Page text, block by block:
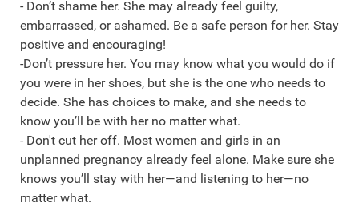
- Don’t shame her. She may already feel guilty,
embarrassed, or ashamed. Be a safe person for her. Stay
positive and encouraging!
-Don’t pressure her. You may know what you would do if
you were in her shoes, but she is the one who needs to
decide. She has choices to make, and she needs to
know you’ll be with her no matter what.
- Don't cut her off. Most women and girls in an
unplanned pregnancy already feel alone. Make sure she
knows you’ll stay with her—and listening to her—no
matter what.